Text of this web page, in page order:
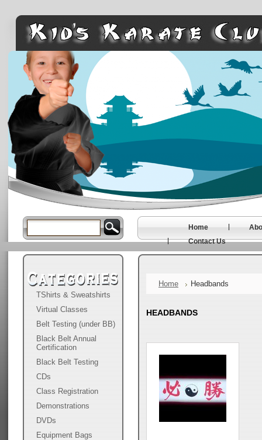
Home
Contact Us
TShirts & Sweatshirts
Virtual Classes
Belt Testing (under BB)
Black Belt Annual
Certification
Black Belt Testing
CDs
Class Registration
Demonstrations
DVDs
Equipment Bags
Home Headbands
HEADBANDS